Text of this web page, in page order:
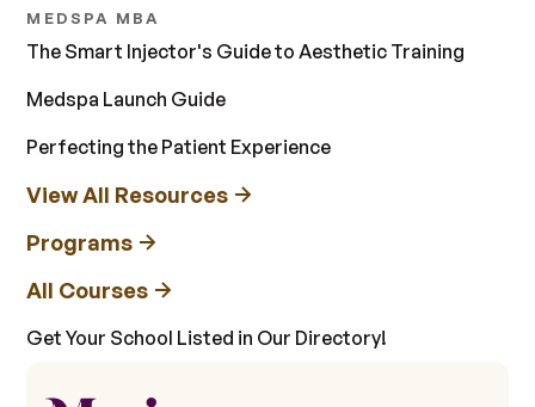
MEDSPA MBA
The Smart Injector's Guide to Aesthetic Training
Medspa Launch Guide
Perfecting the Patient Experience
View All Resources
Programs
All Courses
Get Your School Listed in Our Directory!